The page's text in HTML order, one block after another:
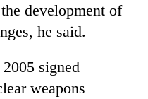
development of
he said.
signed
weapons